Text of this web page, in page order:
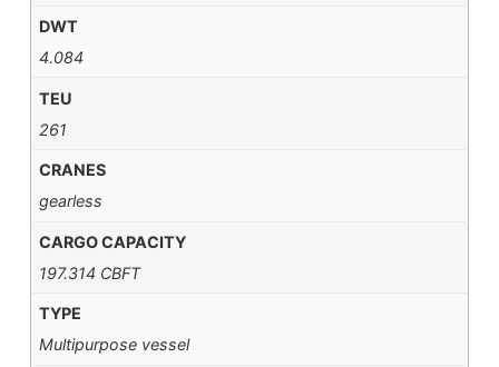
DWT
4.084
TEU
261
CRANES
gearless
CARGO CAPACITY
197.314 CBFT
TYPE
Multipurpose vessel